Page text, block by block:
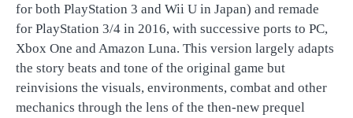
for both PlayStation 3 and Wii U in Japan) and remade
for PlayStation 3/4 in 2016, with successive ports to PC,
Xbox One and Amazon Luna. This version largely adapts
the story beats and tone of the original game but
reinvisions the visuals, environments, combat and other
mechanics through the lens of the then-new prequel